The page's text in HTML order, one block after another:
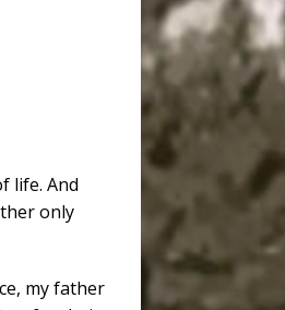
life. And
only
my father